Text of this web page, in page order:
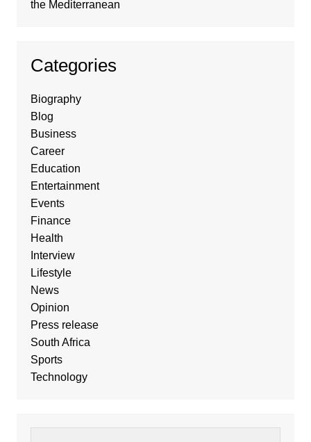
the Mediterranean
Categories
Biography
Blog
Business
Career
Education
Entertainment
Events
Finance
Health
Interview
Lifestyle
News
Opinion
Press release
South Africa
Sports
Technology